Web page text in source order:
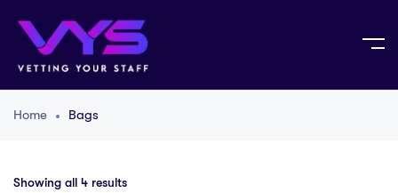
Home Bags
Showing all 4 results